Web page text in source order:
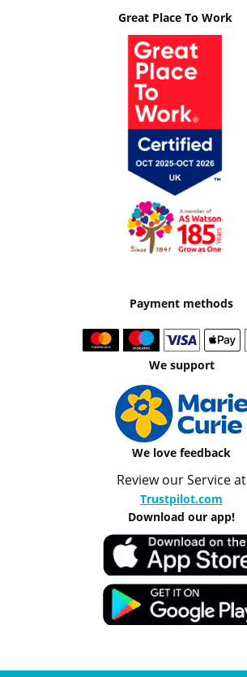
Great Place To Work
Payment methods
We support
We love feedback
Review our Service at
Trustpilot.com
Download our app!